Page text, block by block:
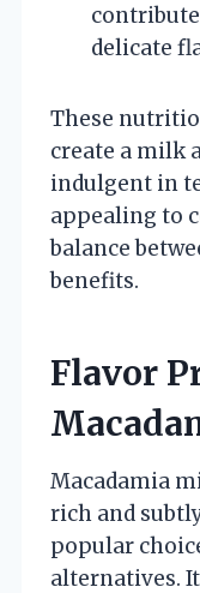
delicate
These
create a milk
indulgent in
appealing to
balance
benefits.
Flavor
Macadamia
rich and
popular
alternatives.